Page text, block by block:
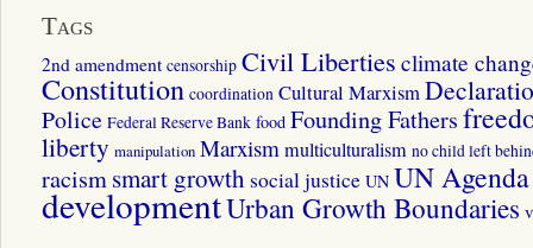
Tags
2nd amendment censorship Civil Liberties climate
Constitution coordination Cultural Marxism
Police Federal Reserve Bank food Founding Fathers
liberty manipulation Marxismmulticulturalism no child left
racismsmart growth social justice UN UN
developmentUrban Growth Boundaries